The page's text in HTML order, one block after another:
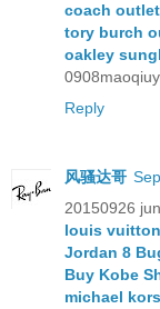
coach outlet
tory burch
oakley
Reply
风骚达哥
20150926
louis
Jordan 8
Buy Kobe
michael